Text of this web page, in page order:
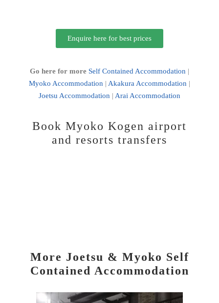
Enquire here for best prices
Go here for more Self Contained Accommodation |
Myoko Accommodation | Akakura Accommodation |
Joetsu Accommodation | Arai Accommodation
Book Myoko Kogen airport
and resorts transfers
More Joetsu & Myoko Self
Contained Accommodation